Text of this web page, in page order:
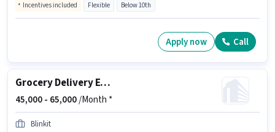
Incentives included Flexible Below 10th
Apply now Call
Grocery Delivery Executive
45,000 - 65,000/Month *
Blinkit